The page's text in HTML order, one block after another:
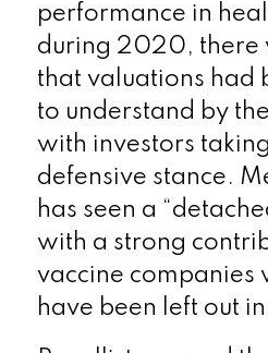
performance in
during 2020, there
that valuations had
to understand by
with investors
defensive stance.
has seen a
with a strong
vaccine companies
have been left out